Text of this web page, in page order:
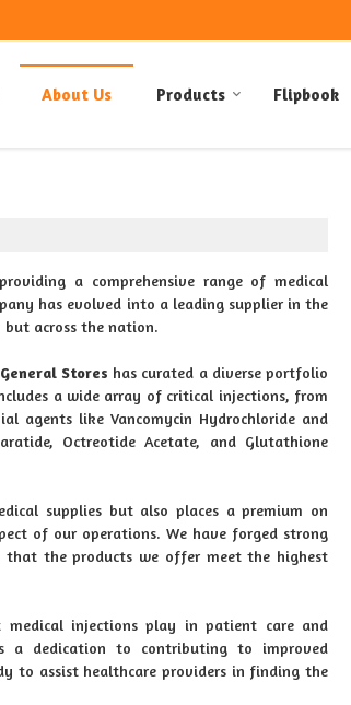
About Us Products Flipbook
a comprehensive range of medical
has evolved into a leading supplier in the
but across the nation.
Stores has curated a diverse portfolio
a wide array of critical injections, from
agents like Vancomycin Hydrochloride and
Octreotide Acetate, and Glutathione
supplies but also places a premium on
of our operations. We have forged strong
that the products we offer meet the highest
injections play in patient care and
a dedication to contributing to improved
to assist healthcare providers in finding the